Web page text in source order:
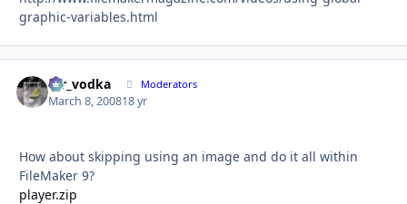
graphic-variables.html
mr_vodka Moderators
March 8, 200818 yr
How about skipping using an image and do it all within
FileMaker 9?
player.zip